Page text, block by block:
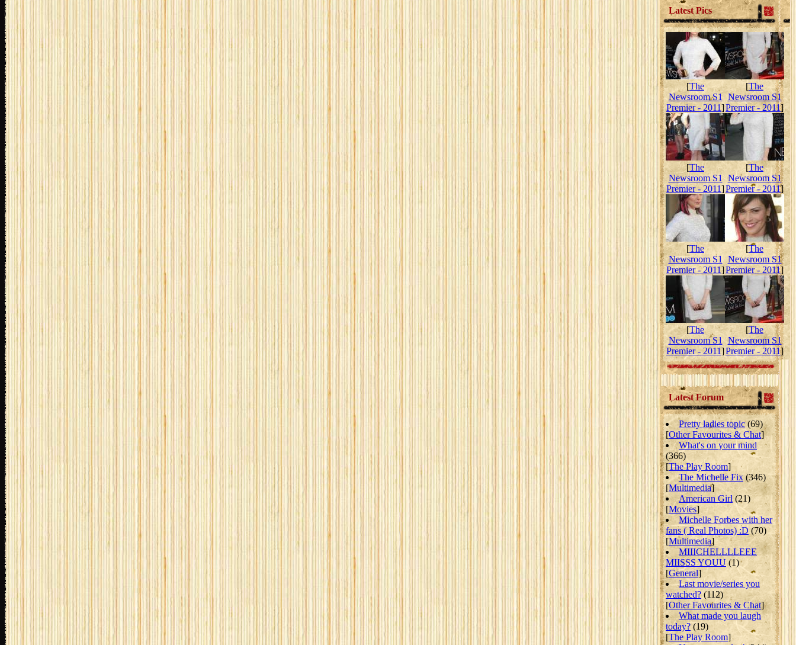
Latest Pics
[The
Newsroom S1
Premier - 2011]
[The
Newsroom S1
Premier - 2011]
[The
Newsroom S1
Premier - 2011]
[The
Newsroom S1
Premier - 2011]
[The
Newsroom S1
Premier - 2011]
[The
Newsroom S1
Premier - 2011]
[The
Newsroom S1
Premier - 2011]
[The
Newsroom S1
Premier - 2011]
Latest Forum
Pretty ladies topic (69)
[Other Favourites & Chat]
What's on your mind
(366)
[The Play Room]
The Michelle Fix (346)
[Multimedia]
American Girl (21)
[Movies]
Michelle Forbes with her
fans ( Real Photos) :D (70)
[Multimedia]
MIIICHELLLLEEE
MIISSS YOUU (1)
[General]
Last movie/series you
watched? (112)
[Other Favourites & Chat]
What made you laugh
today? (19)
[The Play Room]